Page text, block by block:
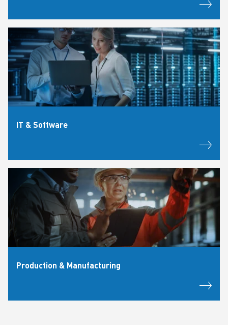
IT & Software
Production & Manufacturing